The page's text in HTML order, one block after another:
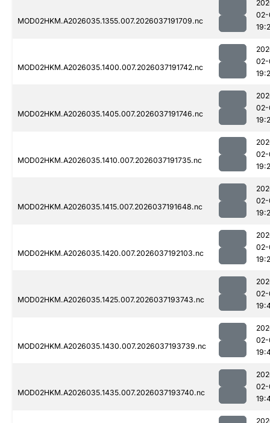
MOD02HKM.A2026035.1355.007.2026037191709.nc
MOD02HKM.A2026035.1400.007.2026037191742.nc
MOD02HKM.A2026035.1405.007.2026037191746.nc
MOD02HKM.A2026035.1410.007.2026037191735.nc
MOD02HKM.A2026035.1415.007.2026037191648.nc
MOD02HKM.A2026035.1420.007.2026037192103.nc
MOD02HKM.A2026035.1425.007.2026037193743.nc
MOD02HKM.A2026035.1430.007.2026037193739.nc
MOD02HKM.A2026035.1435.007.2026037193740.nc